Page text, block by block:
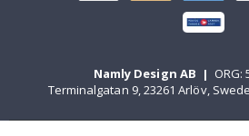
Namly Design AB | ORG:
Terminalgatan 9, 23261 Arlöv,